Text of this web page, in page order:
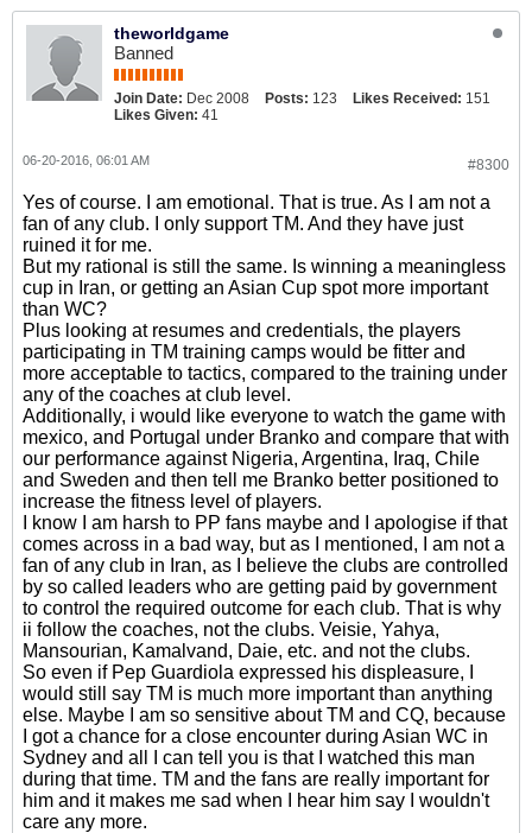
theworldgame
Banned
Join Date: Dec 2008 Posts: 123 Likes Received: 151
Likes Given: 41
#8300
06-20-2016, 06:01 AM
Yes of course. I am emotional. That is true. As I am not a
fan of any club. I only support TM. And they have just
ruined it for me.
But my rational is still the same. Is winning a meaningless
cup in Iran, or getting an Asian Cup spot more important
than WC?
Plus looking at resumes and credentials, the players
participating in TM training camps would be fitter and
more acceptable to tactics, compared to the training under
any of the coaches at club level.
Additionally, i would like everyone to watch the game with
mexico, and Portugal under Branko and compare that with
our performance against Nigeria, Argentina, Iraq, Chile
and Sweden and then tell me Branko better positioned to
increase the fitness level of players.
I know I am harsh to PP fans maybe and I apologise if that
comes across in a bad way, but as I mentioned, I am not a
fan of any club in Iran, as I believe the clubs are controlled
by so called leaders who are getting paid by government
to control the required outcome for each club. That is why
ii follow the coaches, not the clubs. Veisie, Yahya,
Mansourian, Kamalvand, Daie, etc. and not the clubs.
So even if Pep Guardiola expressed his displeasure, I
would still say TM is much more important than anything
else. Maybe I am so sensitive about TM and CQ, because
I got a chance for a close encounter during Asian WC in
Sydney and all I can tell you is that I watched this man
during that time. TM and the fans are really important for
him and it makes me sad when I hear him say I wouldn't
care any more.